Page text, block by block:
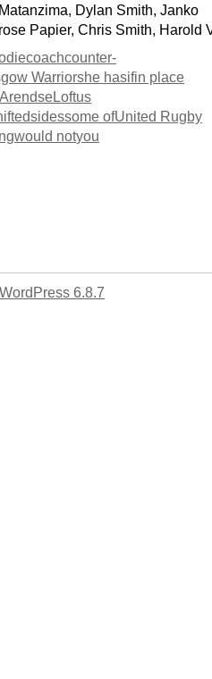
Dylan Smith, Janko
Papier, Chris Smith, Harold
coachcounter-
Warriorshe hasifin place
Loftus
sidessome ofUnited Rugby
would notyou
WordPress 6.8.7